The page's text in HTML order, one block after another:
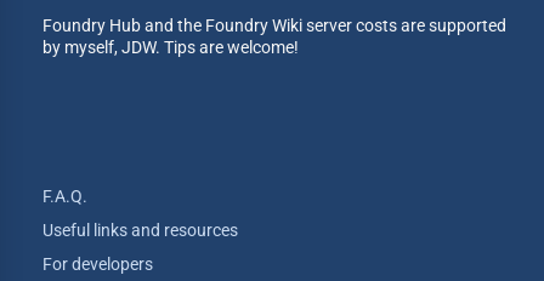
Foundry Hub and the Foundry Wiki server costs are supported
by myself, JDW. Tips are welcome!
F.A.Q.
Useful links and resources
For developers